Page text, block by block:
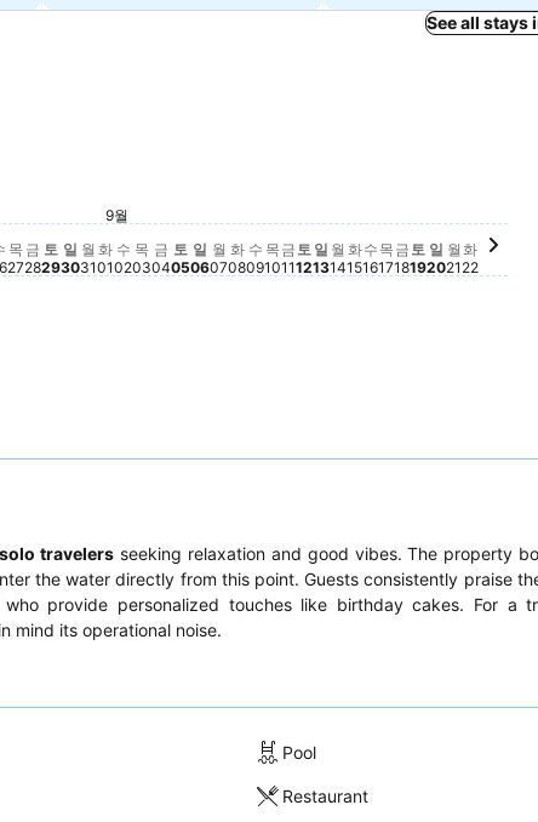
See all stays
8월 23
, 8월 24
일, 8월 25
요일, 8월 26
2,160
목요일, 8월 27
฿2,143
목
27
금요일, 8월 28
금
28
토
29
일요일, 8월 30
฿2,171
일
30
월요일, 8월 31
฿2,141
월
31
화요일, 9월 01
฿2,162
9월
화
01
수요일, 9월 02
฿2,144
수
02
목요일, 9월 03
฿2,131
목
03
금
04
토
05
일요일, 9월 06
฿2,171
일
06
월
07
화요일, 9월 08
฿2,139
화
08
수요일, 9월 09
฿2,131
수
09
목요일, 9월 10
฿2,142
목
10
금
11
토
12
일요일, 9월 13
฿2,154
일
13
월요일, 9월 14
฿2,145
월
14
화요일, 9월 15
฿2,150
화
15
수요일, 9월 16
฿2,142
수
16
목요일, 9월 17
฿2,175
목
17
금
18
토
19
일요일, 9
฿2,129
일
20
월요일, 9
฿2,125
월
21
화요일
฿2,141
화
22
solo travelers seeking relaxation and good vibes. The property
the water directly from this point. Guests consistently praise
provide personalized touches like birthday cakes. For a
mind its operational noise.
Pool
Restaurant